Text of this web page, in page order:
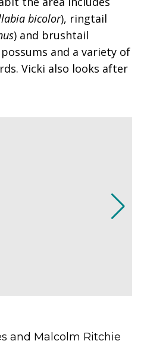
bicolor), ringtail
) and brushtail
and a variety of
Vicki also looks after
and Malcolm Ritchie